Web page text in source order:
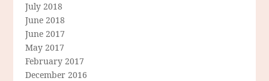
July 2018
June 2018
June 2017
May 2017
February 2017
December 2016